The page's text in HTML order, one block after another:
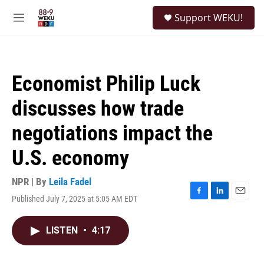
M
Support WEKU!
Economist Philip Luck
discusses how trade
negotiations impact the
U.S. economy
NPR | By Leila Fadel
Published July 7, 2025 at 5:05 AM EDT
F
L
E
LISTEN • 4:17